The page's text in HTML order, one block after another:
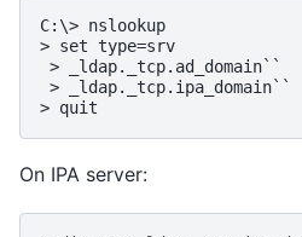
C:\> nslookup
> set type=srv
> _ldap._tcp.ad_domain``
> _ldap._tcp.ipa_domain``
On IPA server: